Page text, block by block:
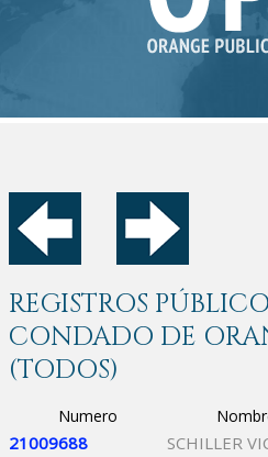
REGISTROS
CONDADO DE
(TODOS)
Numero
21009688
SCHILLER